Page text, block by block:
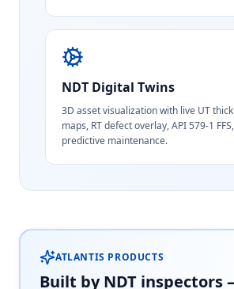
NDT Digital Twins
3D asset visualization with live UT
maps, RT defect overlay, API 579-1
predictive maintenance.
ATLANTIS PRODUCTS
Built by NDT inspectors